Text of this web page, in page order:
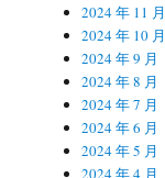
2024 年 11 月
2024 年 10 月
2024 年 9 月
2024 年 8 月
2024 年 7 月
2024 年 6 月
2024 年 5 月
2024 年 4 月